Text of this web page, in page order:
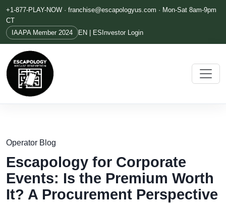
+1-877-PLAY-NOW · franchise@escapologyus.com · Mon-Sat 8am-9pm
CT
IAAPA Member 2024
EN | ES Investor Login
Operator Blog
Escapology for Corporate
Events: Is the Premium Worth
It? A Procurement Perspective